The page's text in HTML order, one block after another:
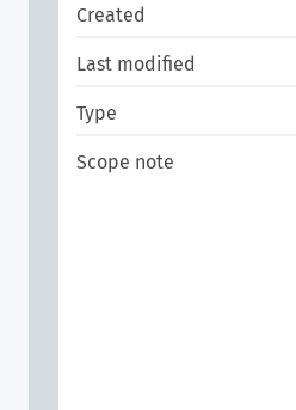
Created
Last modified
Type
Scope note